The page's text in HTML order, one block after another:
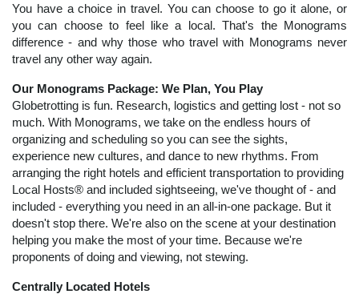
You have a choice in travel. You can choose to go it alone, or
you can choose to feel like a local. That's the Monograms
difference - and why those who travel with Monograms never
travel any other way again.
Our Monograms Package: We Plan, You Play
Globetrotting is fun. Research, logistics and getting lost - not so
much. With Monograms, we take on the endless hours of
organizing and scheduling so you can see the sights,
experience new cultures, and dance to new rhythms. From
arranging the right hotels and efficient transportation to providing
Local Hosts® and included sightseeing, we've thought of - and
included - everything you need in an all-in-one package. But it
doesn't stop there. We're also on the scene at your destination
helping you make the most of your time. Because we're
proponents of doing and viewing, not stewing.
Centrally Located Hotels